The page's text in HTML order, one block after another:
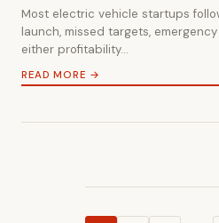
Most electric vehicle startups
launch, missed targets,
either profitability…
READ MORE →